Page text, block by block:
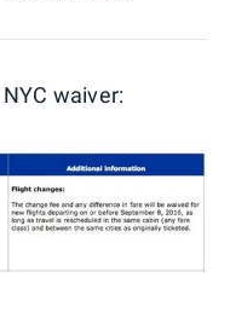
waiver: